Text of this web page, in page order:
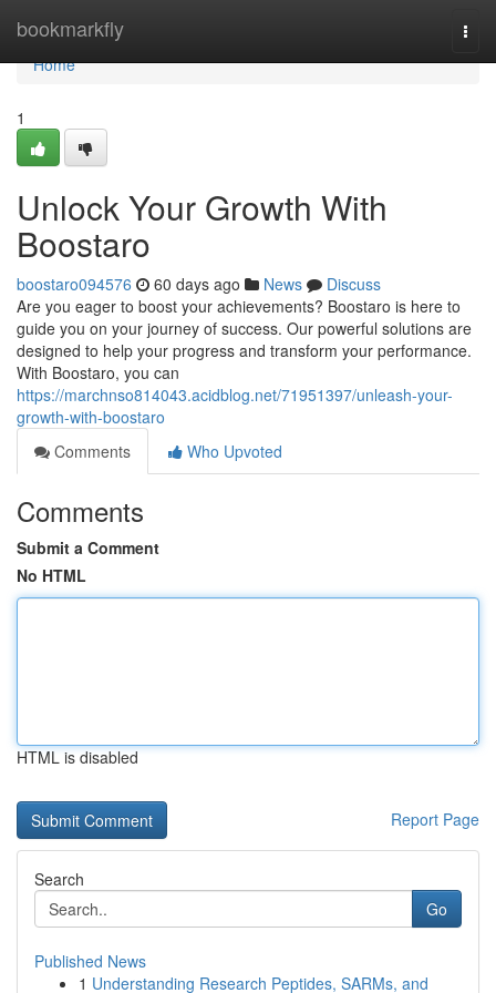
bookmarkfly
Home
Home
1
Unlock Your Growth With
Boostaro
boostaro094576 60 days ago News
Discuss
Are you eager to boost your achievements? Boostaro is here to
guide you on your journey of success. Our powerful solutions are
designed to help your progress and transform your performance.
With Boostaro, you can
https://marchnso814043.acidblog.net/71951397/unleash-your-
growth-with-boostaro
Comments
Who Upvoted
Comments
Submit a Comment
No HTML
HTML is disabled
Report Page
Search
Go
Published News
1 Understanding Research Peptides, SARMs, and